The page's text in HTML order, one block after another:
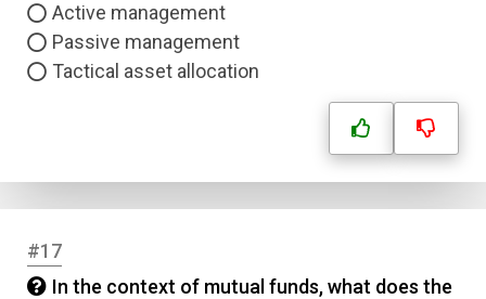
Active management
Passive management
Tactical asset allocation
#17
In the context of mutual funds, what does the